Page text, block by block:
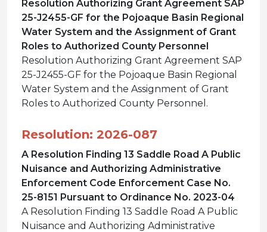
Resolution Authorizing Grant Agreement SAP
25-J2455-GF for the Pojoaque Basin Regional
Water System and the Assignment of Grant
Roles to Authorized County Personnel
Resolution Authorizing Grant Agreement SAP
25-J2455-GF for the Pojoaque Basin Regional
Water System and the Assignment of Grant
Roles to Authorized County Personnel.
Resolution: 2026-087
A Resolution Finding 13 Saddle Road A Public
Nuisance and Authorizing Administrative
Enforcement Code Enforcement Case No.
25-8151 Pursuant to Ordinance No. 2023-04
A Resolution Finding 13 Saddle Road A Public
Nuisance and Authorizing Administrative